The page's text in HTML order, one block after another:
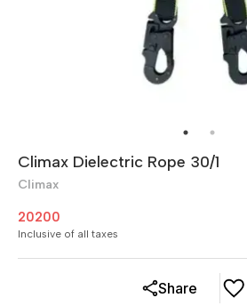
Climax Dielectric Rope 30/1
Climax
20200
Inclusive of all taxes
Share